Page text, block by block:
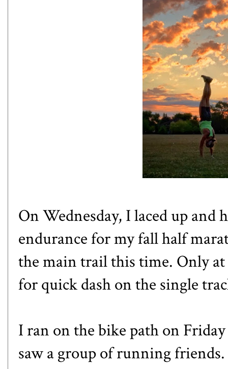
On Wednesday, I laced up
endurance for my fall half
the main trail this time. Only
for quick dash on the single
I ran on the bike path on
saw a group of running